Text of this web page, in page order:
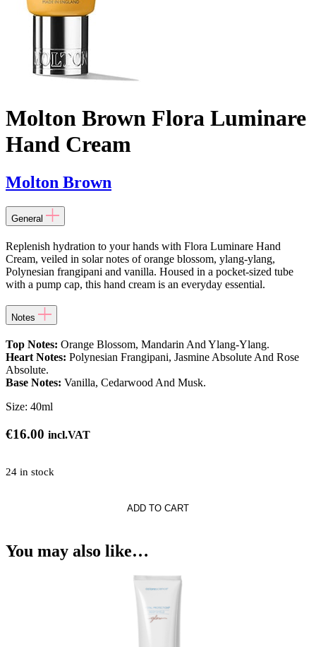
Molton Brown Flora Luminare
Hand Cream
Molton Brown
General
Replenish hydration to your hands with Flora Luminare Hand
Cream, veiled in solar notes of orange blossom, ylang-ylang,
Polynesian frangipani and vanilla. Housed in a pocket-sized tube
with a pump cap, this hand cream is an everyday essential.
Notes
Top Notes: Orange Blossom, Mandarin And Ylang-Ylang.
Heart Notes: Polynesian Frangipani, Jasmine Absolute And Rose
Absolute.
Base Notes: Vanilla, Cedarwood And Musk.
Size: 40ml
€16.00 incl.VAT
24 in stock
ADD TO CART
You may also like…